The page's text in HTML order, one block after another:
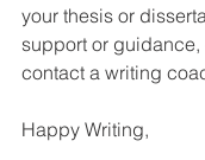
your thesis or
support or
contact a writing
Happy Writing,